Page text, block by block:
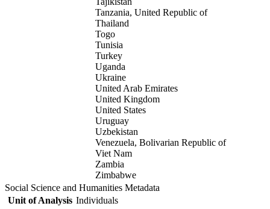
Tanzania, United Republic of
Thailand
Togo
Tunisia
Turkey
Uganda
Ukraine
United Arab Emirates
United Kingdom
United States
Uruguay
Uzbekistan
Venezuela, Bolivarian Republic of
Viet Nam
Zambia
Zimbabwe
Social Science and Humanities Metadata
Unit of Analysis Individuals